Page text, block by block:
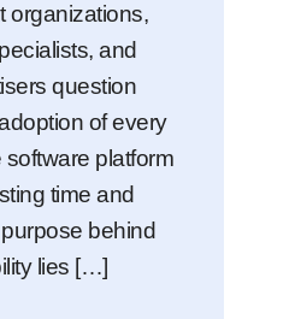
organizations,
and
question
of every
platform
time and
behind
lies […]